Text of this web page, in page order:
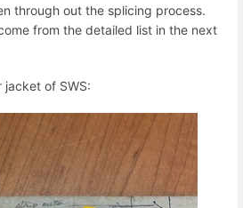
through out the splicing process.
from the detailed list in the next
of SWS: